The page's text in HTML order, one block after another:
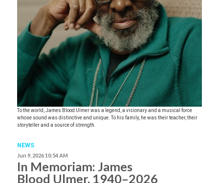
To the world, James Blood Ulmer was a legend, a visionary and a musical force
whose sound was distinctive and unique. To his family, he was their teacher, their
storyteller and a source of strength.
NEWS
Jun 9, 2026 10:54 AM
In Memoriam: James
Blood Ulmer, 1940–2026